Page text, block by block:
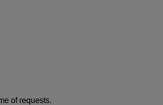
of requests.